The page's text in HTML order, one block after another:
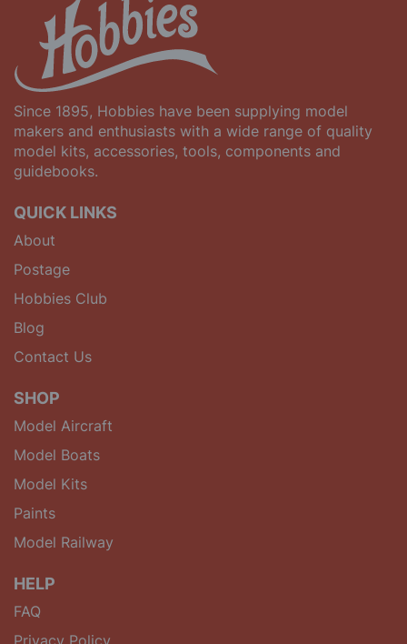
Since 1895, Hobbies have been supplying model
makers and enthusiasts with a wide range of quality
model kits, accessories, tools, components and
guidebooks.
QUICK LINKS
About
Postage
Hobbies Club
Blog
Contact Us
SHOP
Model Aircraft
Model Boats
Model Kits
Paints
Model Railway
HELP
FAQ
Privacy Policy